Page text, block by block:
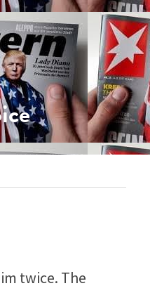
twice. The